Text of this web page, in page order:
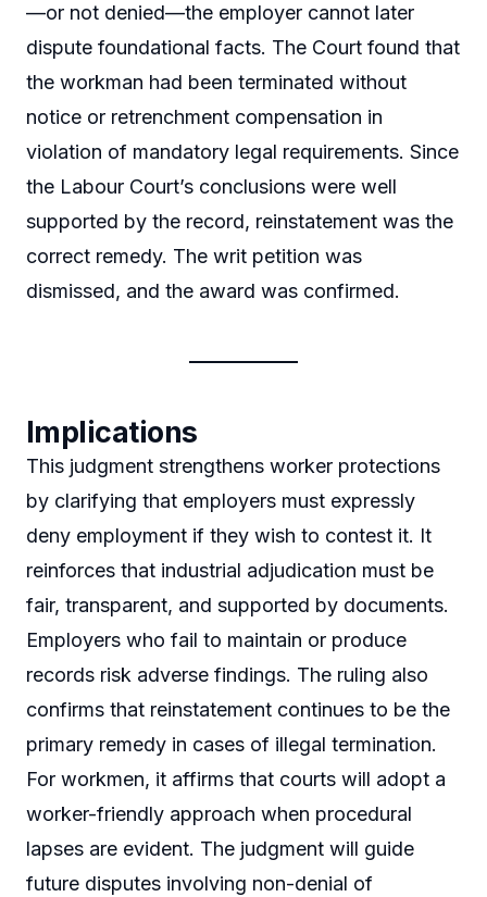
—or not denied—the employer cannot later
dispute foundational facts. The Court found that
the workman had been terminated without
notice or retrenchment compensation in
violation of mandatory legal requirements. Since
the Labour Court’s conclusions were well
supported by the record, reinstatement was the
correct remedy. The writ petition was
dismissed, and the award was confirmed.
Implications
This judgment strengthens worker protections
by clarifying that employers must expressly
deny employment if they wish to contest it. It
reinforces that industrial adjudication must be
fair, transparent, and supported by documents.
Employers who fail to maintain or produce
records risk adverse findings. The ruling also
confirms that reinstatement continues to be the
primary remedy in cases of illegal termination.
For workmen, it affirms that courts will adopt a
worker-friendly approach when procedural
lapses are evident. The judgment will guide
future disputes involving non-denial of